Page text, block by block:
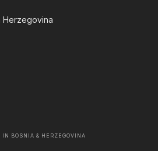
Herzegovina
IN BOSNIA & HERZEGOVINA